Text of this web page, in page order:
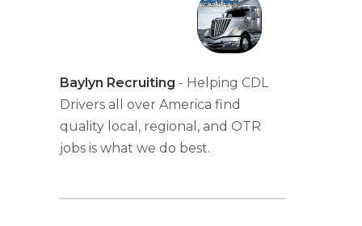
Baylyn Recruiting - Helping CDL
Drivers all over America find
quality local, regional, and OTR
jobs is what we do best.